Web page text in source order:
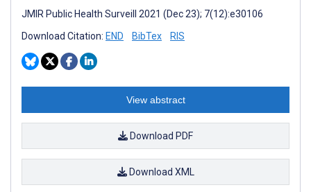
JMIR Public Health Surveill 2021 (Dec 23); 7(12):e30106
Download Citation: END BibTex RIS
View abstract
Download PDF
Download XML